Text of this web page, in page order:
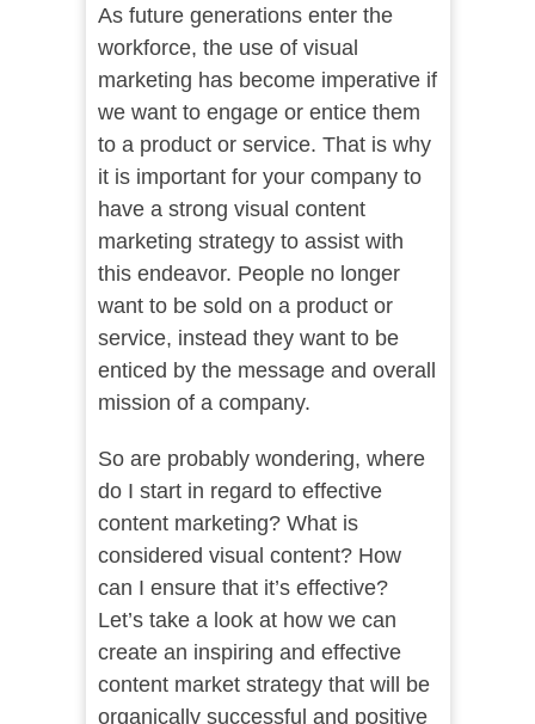
As future generations enter the
workforce, the use of visual
marketing has become imperative if
we want to engage or entice them
to a product or service. That is why
it is important for your company to
have a strong visual content
marketing strategy to assist with
this endeavor. People no longer
want to be sold on a product or
service, instead they want to be
enticed by the message and overall
mission of a company.
So are probably wondering, where
do I start in regard to effective
content marketing? What is
considered visual content? How
can I ensure that it’s effective?
Let’s take a look at how we can
create an inspiring and effective
content market strategy that will be
organically successful and positive